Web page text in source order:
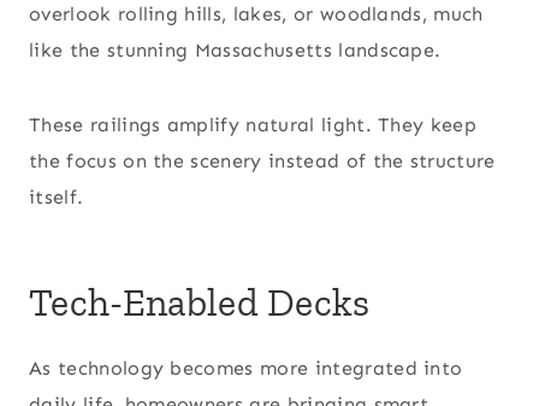
overlook rolling hills, lakes, or woodlands, much
like the stunning Massachusetts landscape.
These railings amplify natural light. They keep
the focus on the scenery instead of the structure
itself.
Tech-Enabled Decks
As technology becomes more integrated into